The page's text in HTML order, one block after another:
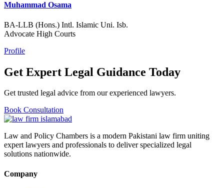
Muhammad Osama
BA-LLB (Hons.) Intl. Islamic Uni. Isb.
Advocate High Courts
Profile
Get Expert Legal Guidance Today
Get trusted legal advice from our experienced lawyers.
Book Consultation
Law and Policy Chambers is a modern Pakistani law firm uniting
expert lawyers and professionals to deliver specialized legal
solutions nationwide.
Company